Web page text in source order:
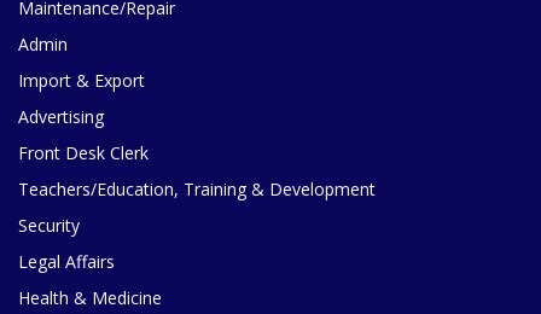
Maintenance/Repair
Admin
Import & Export
Advertising
Front Desk Clerk
Teachers/Education, Training & Development
Security
Legal Affairs
Health & Medicine